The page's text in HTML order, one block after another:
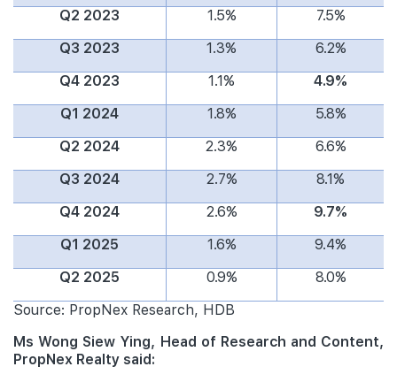
Q2 2023
1.5%
7.5%
Q3 2023
1.3%
6.2%
Q4 2023
1.1%
4.9%
Q1 2024
1.8%
5.8%
Q2 2024
2.3%
6.6%
Q3 2024
2.7%
8.1%
Q4 2024
2.6%
9.7%
Q1 2025
1.6%
9.4%
Q2 2025
0.9%
8.0%
Source: PropNex Research, HDB
Ms Wong Siew Ying, Head of Research and Content,
PropNex Realty said: